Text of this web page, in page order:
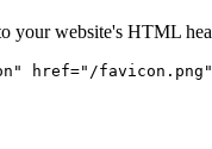
your website's HTML
href="/